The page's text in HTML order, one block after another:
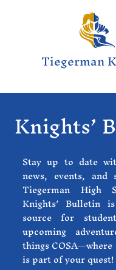
Tiegerman
Knights’
Stay up to date
news, events, and
Tiegerman High
Knights’ Bulletin
source for
upcoming
things
is part of your quest!